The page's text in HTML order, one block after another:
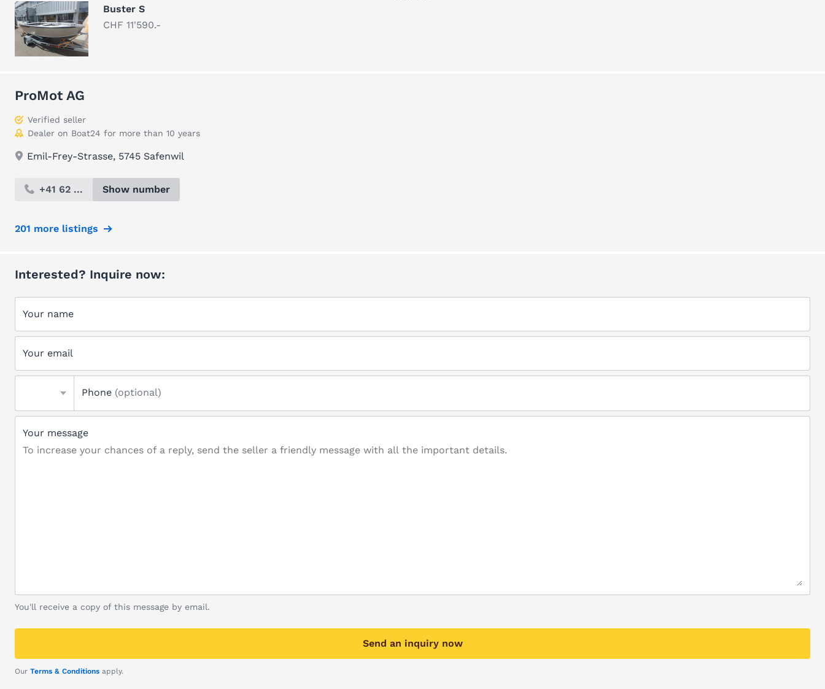
Buster S
CHF 11'590.-
ProMot AG
Verified seller
Dealer on Boat24 for more than 10 years
Emil-Frey-Strasse, 5745 Safenwil
+41 62 ... Show number
201 more listings
Interested? Inquire now:
Your name
Your email
Phone (optional)
Your message
You'll receive a copy of this message by email.
Send an inquiry now
Our Terms & Conditions apply.